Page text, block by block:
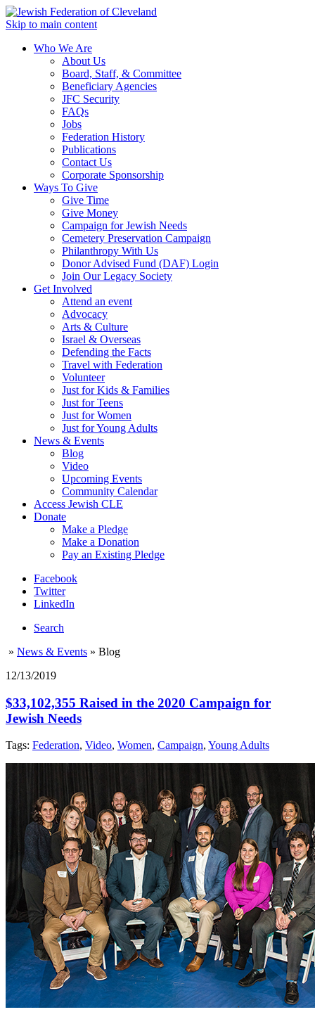
Skip to main content
Who We Are
About Us
Board, Staff, & Committee
Beneficiary Agencies
JFC Security
FAQs
Jobs
Federation History
Publications
Contact Us
Corporate Sponsorship
Ways To Give
Give Time
Give Money
Campaign for Jewish Needs
Cemetery Preservation Campaign
Philanthropy With Us
Donor Advised Fund (DAF) Login
Join Our Legacy Society
Get Involved
Attend an event
Advocacy
Arts & Culture
Israel & Overseas
Defending the Facts
Travel with Federation
Volunteer
Just for Kids & Families
Just for Teens
Just for Women
Just for Young Adults
News & Events
Blog
Video
Upcoming Events
Community Calendar
Access Jewish CLE
Donate
Make a Pledge
Make a Donation
Pay an Existing Pledge
Facebook
Twitter
LinkedIn
Search
» News & Events » Blog
12/13/2019
$33,102,355 Raised in the 2020 Campaign for
Jewish Needs
Tags: Federation, Video, Women, Campaign, Young Adults